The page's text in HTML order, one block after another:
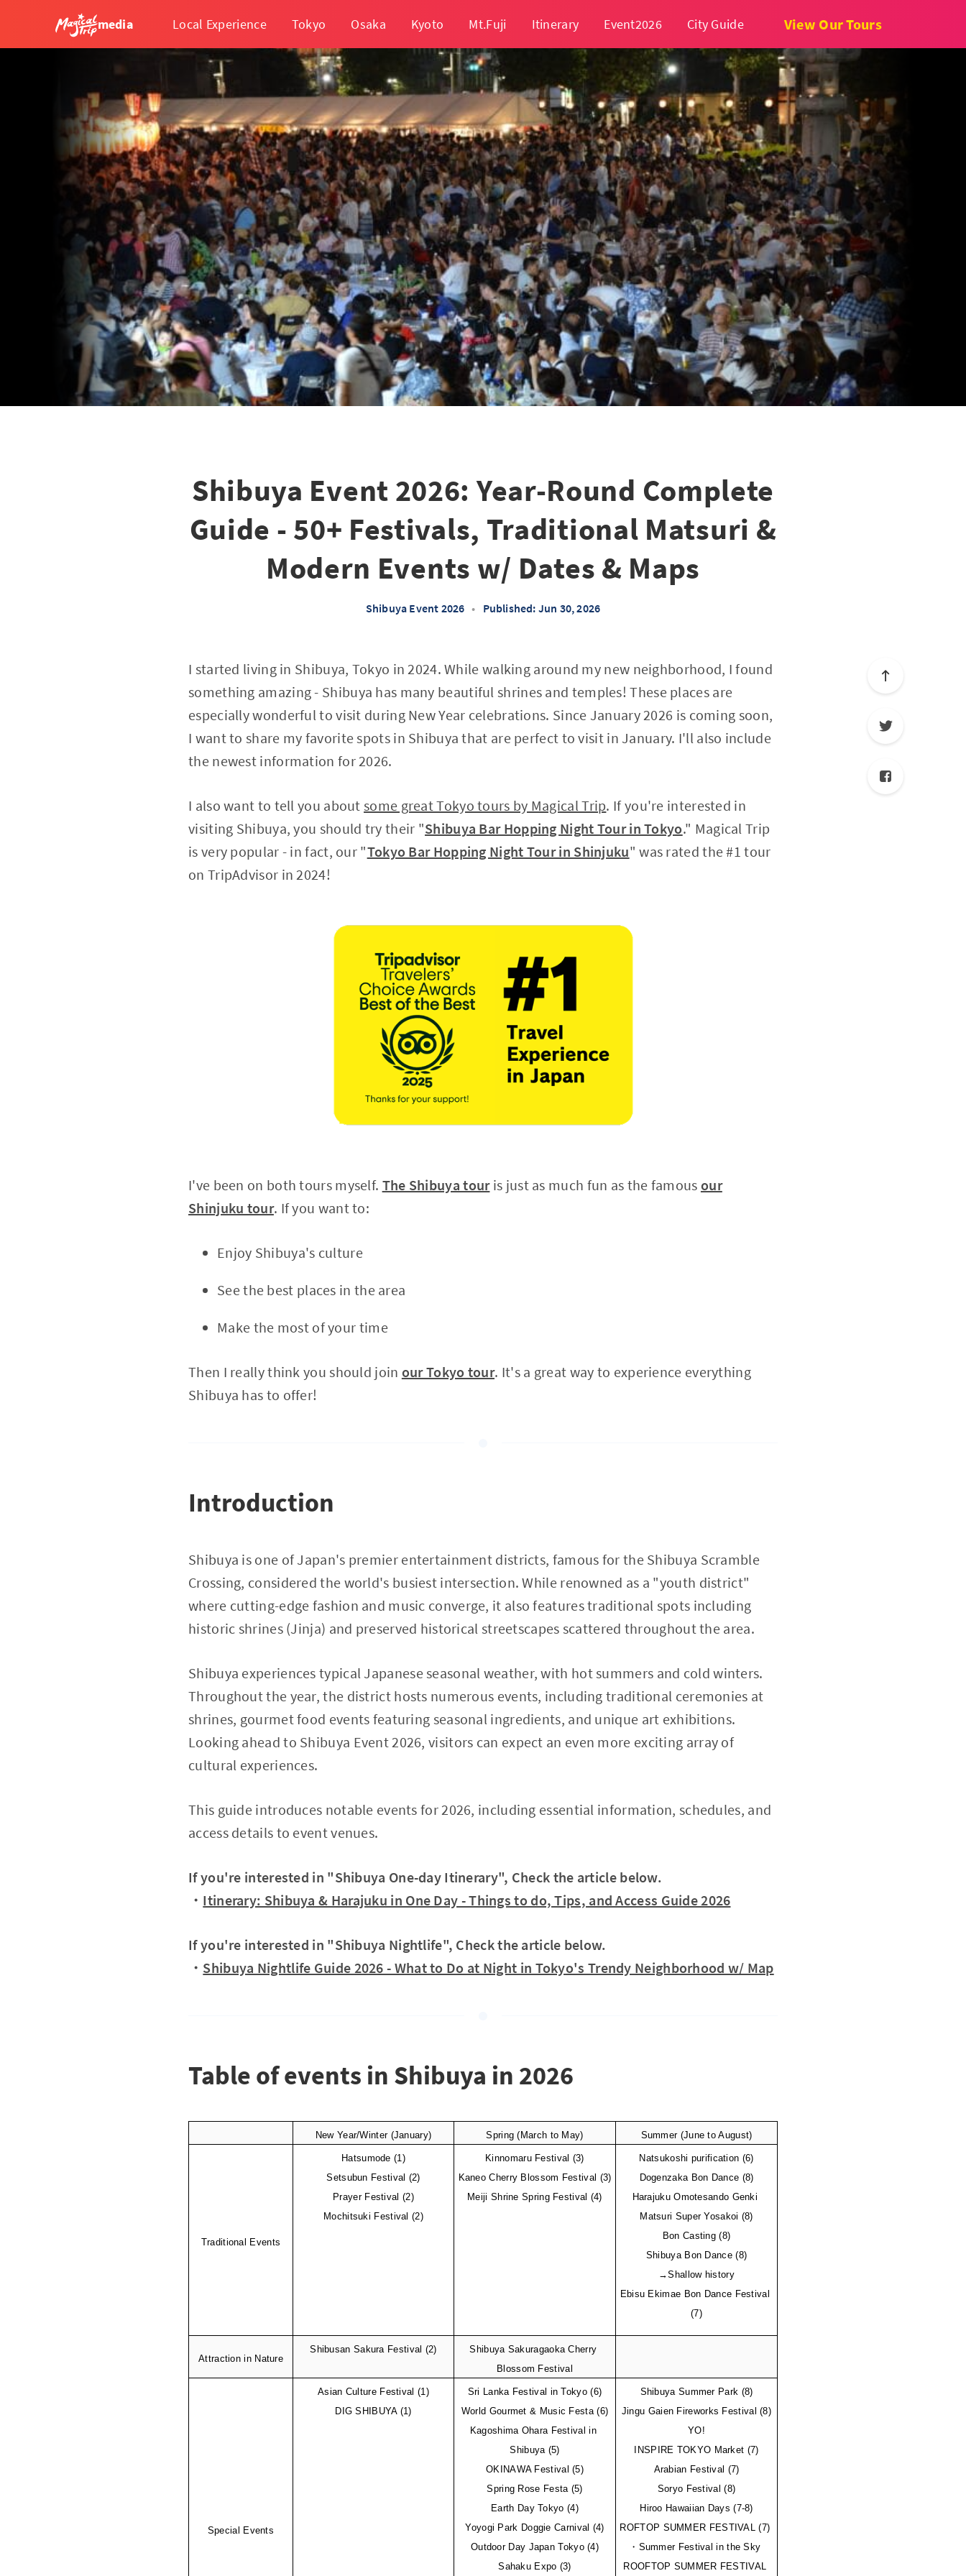
media Local Experience Tokyo Osaka Kyoto Mt.Fuji Itinerary Event2026 City Guide View Our Tours
Shibuya Event 2026: Year-Round Complete
Guide - 50+ Festivals, Traditional Matsuri &
Modern Events w/ Dates & Maps
Shibuya Event 2026 • Published: Jun 30, 2026
I started living in Shibuya, Tokyo in 2024. While walking around my new neighborhood, I found
something amazing - Shibuya has many beautiful shrines and temples! These places are
especially wonderful to visit during New Year celebrations. Since January 2026 is coming soon,
I want to share my favorite spots in Shibuya that are perfect to visit in January. I'll also include
the newest information for 2026.
I also want to tell you aboutsome great Tokyo tours by Magical Trip. If you're interested in
visiting Shibuya, you should try their "Shibuya Bar Hopping Night Tour in Tokyo." Magical Trip
is very popular - in fact, our "Tokyo Bar Hopping Night Tour in Shinjuku" was rated the #1 tour
on TripAdvisor in 2024!
I've been on both tours myself. The Shibuya touris just as much fun as the famous our
Shinjuku tour. If you want to:
Enjoy Shibuya's culture
See the best places in the area
Make the most of your time
Then I really think you should join our Tokyo tour. It's a great way to experience everything
Shibuya has to offer!
Introduction
Shibuya is one of Japan's premier entertainment districts, famous for the Shibuya Scramble
Crossing, considered the world's busiest intersection. While renowned as a "youth district"
where cutting-edge fashion and music converge, it also features traditional spots including
historic shrines (Jinja) and preserved historical streetscapes scattered throughout the area.
Shibuya experiences typical Japanese seasonal weather, with hot summers and cold winters.
Throughout the year, the district hosts numerous events, including traditional ceremonies at
shrines, gourmet food events featuring seasonal ingredients, and unique art exhibitions.
Looking ahead to Shibuya Event 2026, visitors can expect an even more exciting array of
cultural experiences.
This guide introduces notable events for 2026, including essential information, schedules, and
access details to event venues.
If you're interested in "Shibuya One-day Itinerary", Check the article below.
・ Itinerary: Shibuya & Harajuku in One Day - Things to do, Tips, and Access Guide 2026
If you're interested in "Shibuya Nightlife", Check the article below.
・ Shibuya Nightlife Guide 2026 - What to Do at Night in Tokyo's Trendy Neighborhood w/ Map
Table of events in Shibuya in 2026
New Year/Winter (January) Spring (March to May) Summer (June to August)
Traditional Events
Hatsumode (1)
Setsubun Festival (2)
Prayer Festival (2)
Mochitsuki Festival (2)
Kinnomaru Festival (3)
Kaneo Cherry Blossom Festival (3)
Meiji Shrine Spring Festival (4)
Natsukoshi purification (6)
Dogenzaka Bon Dance (8)
Harajuku Omotesando Genki
Matsuri Super Yosakoi (8)
Bon Casting (8)
Shibuya Bon Dance (8)
→Shallow history
Ebisu Ekimae Bon Dance Festival
(7)
Attraction in Nature
Shibusan Sakura Festival (2)
Shibuya Sakuragaoka Cherry
Blossom Festival
Special Events
Asian Culture Festival (1)
DIG SHIBUYA (1)
Sri Lanka Festival in Tokyo (6)
World Gourmet & Music Festa (6)
Kagoshima Ohara Festival in
Shibuya (5)
OKINAWA Festival (5)
Spring Rose Festa (5)
Earth Day Tokyo (4)
Yoyogi Park Doggie Carnival (4)
Outdoor Day Japan Tokyo (4)
Sahaku Expo (3)
Shibuya Summer Park (8)
Jingu Gaien Fireworks Festival (8)
YO!
INSPIRE TOKYO Market (7)
Arabian Festival (7)
Soryo Festival (8)
Hiroo Hawaiian Days (7-8)
ROFTOP SUMMER FESTIVAL (7)
・Summer Festival in the Sky
ROOFTOP SUMMER FESTIVAL